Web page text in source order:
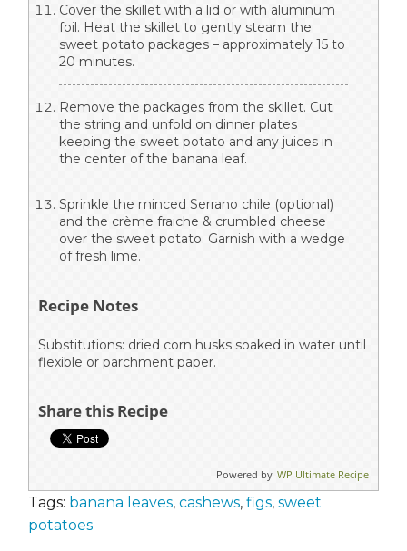
Cover the skillet with a lid or with aluminum
foil. Heat the skillet to gently steam the
sweet potato packages – approximately 15 to
20 minutes.
Remove the packages from the skillet. Cut
the string and unfold on dinner plates
keeping the sweet potato and any juices in
the center of the banana leaf.
Sprinkle the minced Serrano chile (optional)
and the crème fraiche & crumbled cheese
over the sweet potato. Garnish with a wedge
of fresh lime.
Recipe Notes
Substitutions: dried corn husks soaked in water until
flexible or parchment paper.
Share this Recipe
Powered by WP Ultimate Recipe
Tags: banana leaves, cashews, figs, sweet
potatoes